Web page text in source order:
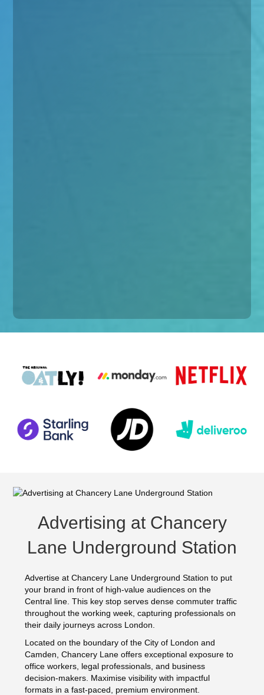
Advertising at Chancery
Lane Underground Station
Advertise at Chancery Lane Underground Station to put
your brand in front of high‑value audiences on the
Central line. This key stop serves dense commuter traffic
throughout the working week, capturing professionals on
their daily journeys across London.
Located on the boundary of the City of London and
Camden, Chancery Lane offers exceptional exposure to
office workers, legal professionals, and business
decision‑makers. Maximise visibility with impactful
formats in a fast‑paced, premium environment.